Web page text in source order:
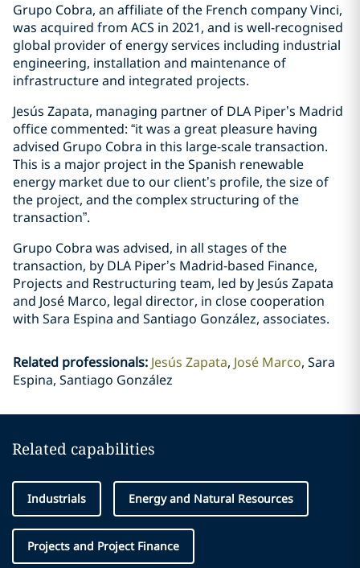
Grupo Cobra, an affiliate of the French company Vinci,
was acquired from ACS in 2021, and is well-recognised
global provider of energy services including industrial
engineering, installation and maintenance of
infrastructure and integrated projects.
Jesús Zapata, managing partner of DLA Piper’s Madrid
office commented: “it was a great pleasure having
advised Grupo Cobra in this large-scale transaction.
This is a major project in the Spanish renewable
energy market due to our client’s profile, the size of
the project, and the complex structuring of the
transaction”.
Grupo Cobra was advised, in all stages of the
transaction, by DLA Piper’s Madrid-based Finance,
Projects and Restructuring team, led by Jesús Zapata
and José Marco, legal director, in close cooperation
with Sara Espina and Santiago González, associates.
Related professionals: Jesús Zapata José Marco Sara
Espina, Santiago González
Related capabilities
Industrials Energy and Natural Resources
Projects and Project Finance